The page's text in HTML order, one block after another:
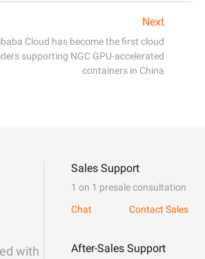
Next
Cloud has become the first cloud
supporting NGC GPU-accelerated
containers in China
with
Sales Support
1 on 1 presale consultation
Chat
Contact Sales
After-Sales Support